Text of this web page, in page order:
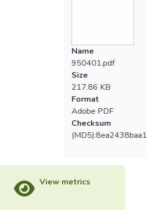
Name
950401.pdf
Size
217.86 KB
Format
Adobe PDF
Checksum
View metrics